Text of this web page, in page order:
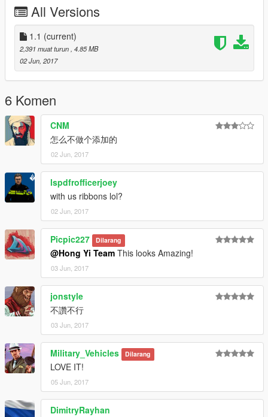
Anti-Submarine Warfare helicopter.
All these works are for our new big project: Chinese Liaoning
Aircraft Carrier.
You can download these 3 new paintjobs, and install them first.
And you will see j15a and Z-9 helicopter on the deck of Carrier,
after you install our new Mod: Chinese
Liaoning Aircraft Carrier.
To save your time, you can click our mainpage link in below,
and find all these 3 new paintjobs in the list
of our works.
Hong Yi Team
https://www.gta5-mods.com/users/Hong%20Yi%20Team
----------------
红羿团队敬上
HongYi team present
All Versions
1.1 (current)
2,391 muat turun, 4.85 MB
02 Jun, 2017
6 Komen
CNM
怎么不做个添加的
02 Jun, 2017
lspdfrofficerjoey
with us ribbons lol?
02 Jun, 2017
Picpic227 Dilarang
@Hong Yi Team This looks Amazing!
03 Jun, 2017
jonstyle
不讚不行
03 Jun, 2017
Military_Vehicles Dilarang
LOVE IT!
05 Jun, 2017
DimitryRayhan